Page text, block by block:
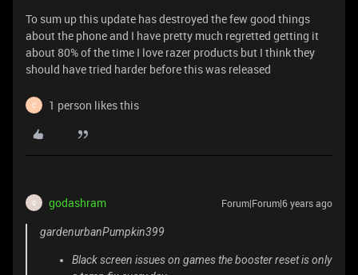
To sum up this update has destroyed the few good things
about the phone and I have pretty much regretted getting it
about 80% of the time I love razer products but I think they
should have tried harder before this was released
C 1 person likes this
G godashram Forum|Forum|6 years ago
gardenurbanPumpkin399
Black screen issues on games the booster reset is only